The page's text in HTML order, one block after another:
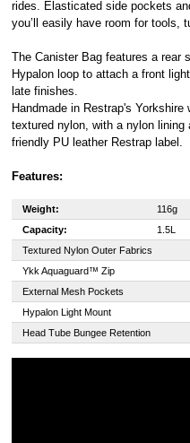
rides. Elasticated side pockets
you’ll easily have room for tools,
The Canister Bag features a rear
Hypalon loop to attach a front
late finishes.
Handmade in Restrap's
textured nylon, with a nylon
friendly PU leather Restrap label.
Features:
Weight:
116g
Capacity:
1.5L
Textured Nylon Outer Fabrics
Ykk Aquaguard™ Zip
External Mesh Pockets
Hypalon Light Mount
Head Tube Bungee Retention